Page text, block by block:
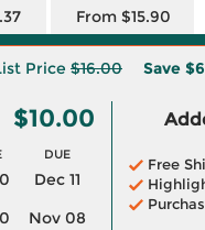
From $15.90
Price $16.00 Save
$10.00
DUE
Dec 11
Nov 08
Free